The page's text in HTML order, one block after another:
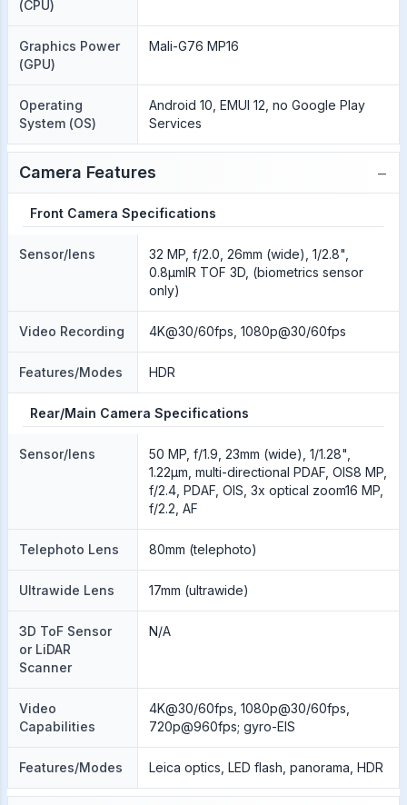
(CPU)
Graphics Power
(GPU)
Mali-G76 MP16
Operating
System (OS)
Android 10, EMUI 12, no Google Play
Services
Camera Features −
Front Camera Specifications
Sensor/lens
32 MP, f/2.0, 26mm (wide), 1/2.8",
0.8µmIR TOF 3D, (biometrics sensor
only)
Video Recording 4K@30/60fps, 1080p@30/60fps
Features/Modes HDR
Rear/Main Camera Specifications
Sensor/lens
50 MP, f/1.9, 23mm (wide), 1/1.28",
1.22µm, multi-directional PDAF, OIS8 MP,
f/2.4, PDAF, OIS, 3x optical zoom16 MP,
f/2.2, AF
Telephoto Lens 80mm (telephoto)
Ultrawide Lens 17mm (ultrawide)
3D ToF Sensor
or LiDAR
Scanner
N/A
Video
Capabilities
4K@30/60fps, 1080p@30/60fps,
720p@960fps; gyro-EIS
Features/Modes Leica optics, LED flash, panorama, HDR